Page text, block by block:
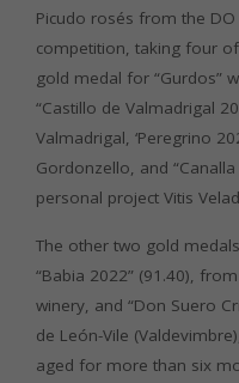
Picudo rosés from the
competition, taking four
gold medal for “Gurdos”
“Castillo de Valmadrigal
Valmadrigal, ‘Peregrino
Gordonzello, and
personal project Vitis
The other two gold
“Babia 2022” (91.40),
winery, and “Don Suero
de León-Vile
aged for more than six